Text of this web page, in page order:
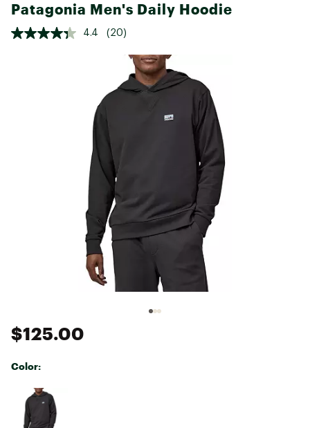
Patagonia Men's Daily Hoodie
4.4 (20)
$125.00
Color:
Selectable group